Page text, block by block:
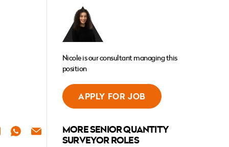
WHATSAPP
EMAIL
Nicole is our consultant managing this
position
APPLY FOR JOB
MORE SENIOR QUANTITY
SURVEYOR ROLES